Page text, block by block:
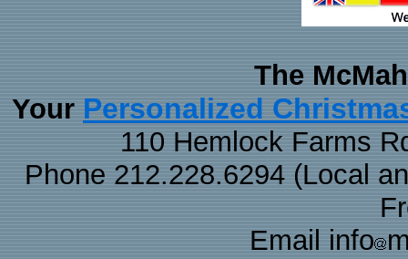
The
Your Personalized
110 Hemlock Farms
Phone 212.228.6294 (Local
Email info